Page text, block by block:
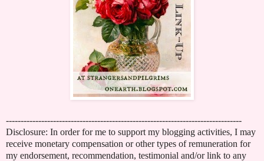
--------------------------------------------------------------------------------
Disclosure: In order for me to support my blogging activities, I may
receive monetary compensation or other types of remuneration for
my endorsement, recommendation, testimonial and/or link to any